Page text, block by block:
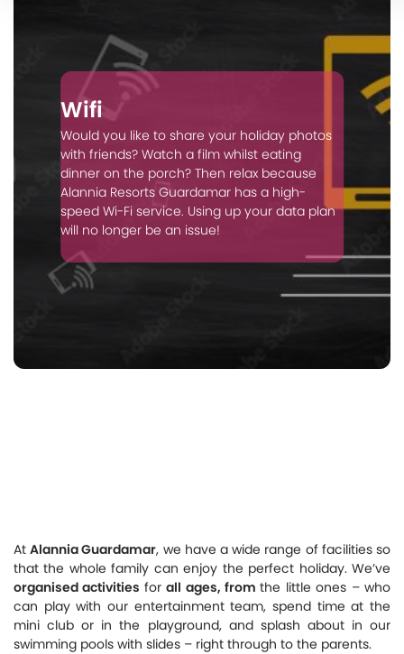
Wifi
Would you like to share your holiday photos
with friends? Watch a film whilst eating
dinner on the porch? Then relax because
Alannia Resorts Guardamar has a high-
speed Wi-Fi service. Using up your data plan
will no longer be an issue!
AtAlannia Guardamar, we have a wide range of facilities so
that the whole family can enjoy the perfect holiday. We’ve
organised activities forall ages, fromthe little ones – who
can play with our entertainment team, spend time at the
mini club or in the playground, and splash about in our
swimming pools with slides – right through to the parents.